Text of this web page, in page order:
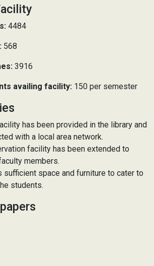
4484
568
3916
availing facility: 150 per semester
has been provided in the library and
with a local area network.
facility has been extended to
members.
sufficient space and furniture to cater to
students.